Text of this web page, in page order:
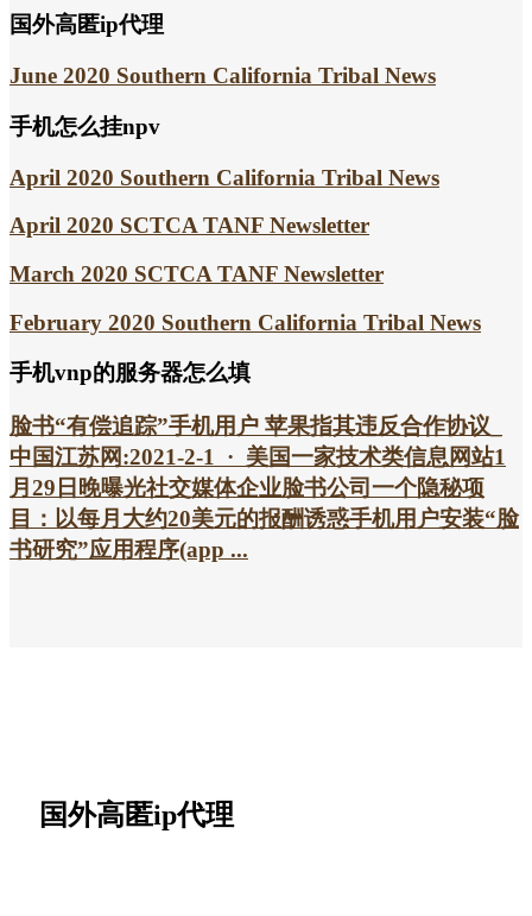
国外高匿ip代理
June 2020 Southern California Tribal News
手机怎么挂npv
April 2020 Southern California Tribal News
April 2020 SCTCA TANF Newsletter
March 2020 SCTCA TANF Newsletter
February 2020 Southern California Tribal News
手机vnp的服务器怎么填
脸书“有偿追踪”手机用户 苹果指其违反合作协议_
中国江苏网:2021-2-1 · 美国一家技术类信息网站1
月29日晚曝光社交媒体企业脸书公司一个隐秘项
目：以每月大约20美元的报酬诱惑手机用户安装“脸
书研究”应用程序(app ...
国外高匿ip代理